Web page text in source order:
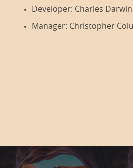
Developer: Charles Darwin
Manager: Christopher